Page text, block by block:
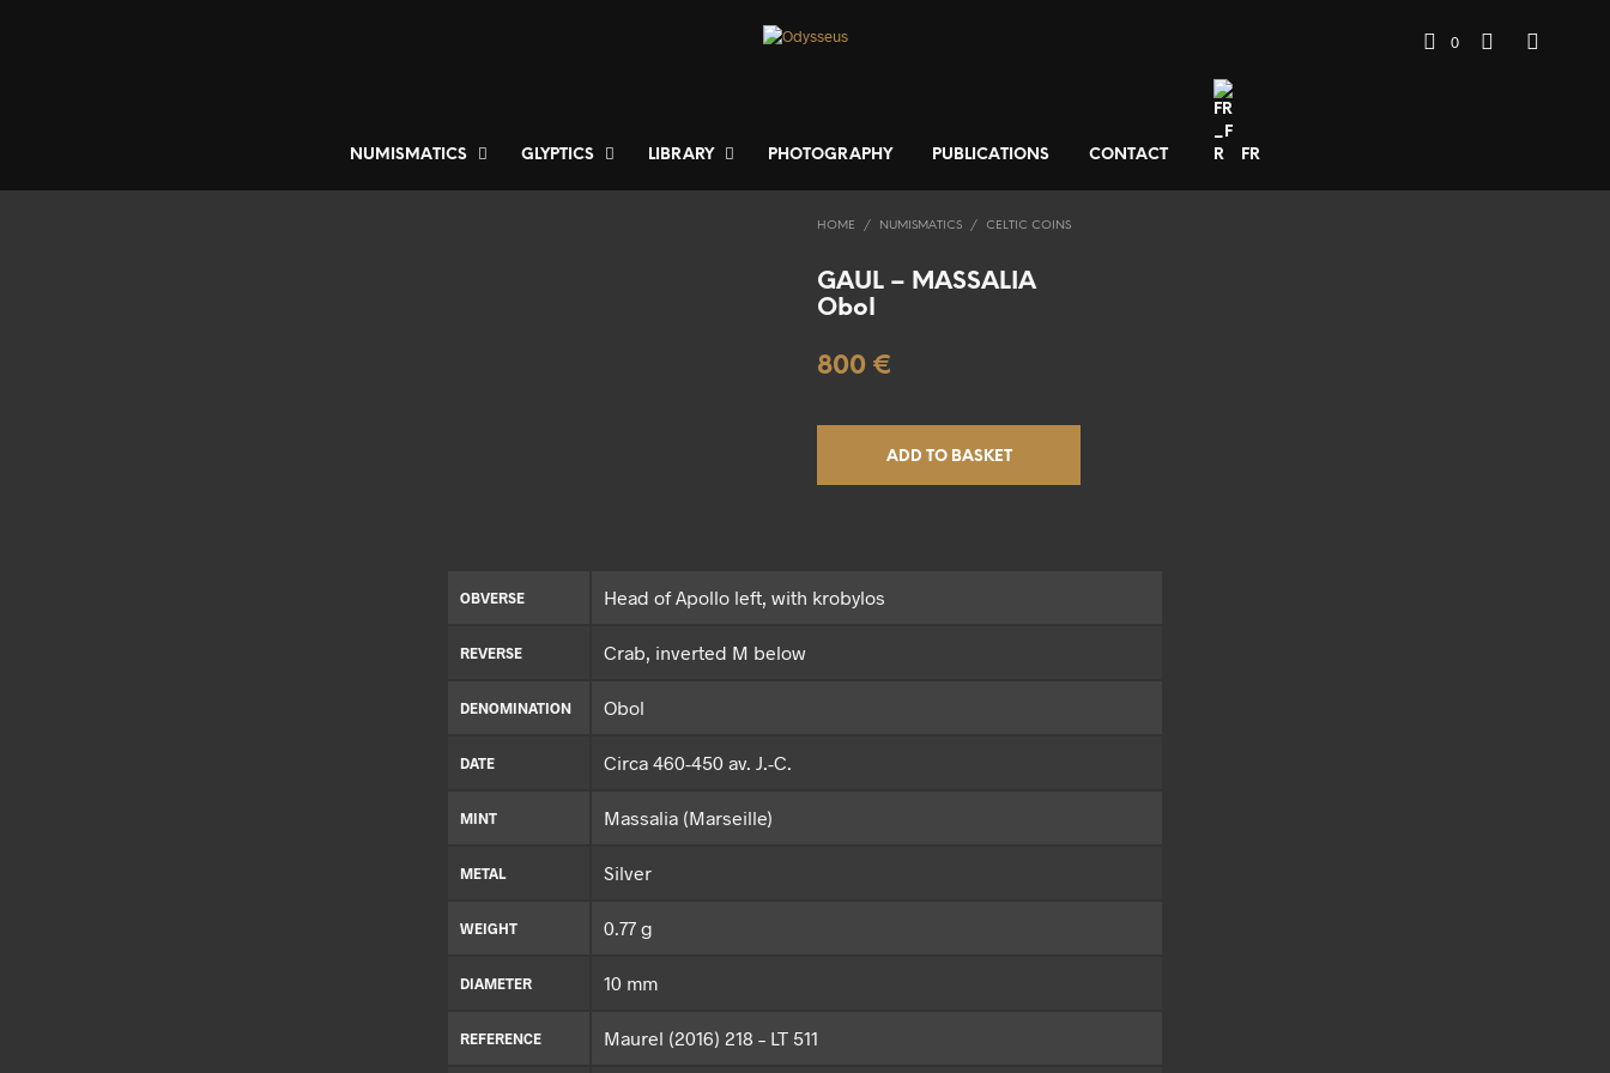
NUMISMATICS GLYPTICS LIBRARY PHOTOGRAPHY PUBLICATIONS CONTACT FR
0
HOME / NUMISMATICS / CELTIC COINS
GAUL – MASSALIA
Obol
800 €
ADD TO BASKET
OBVERSE Head of Apollo left, with krobylos
REVERSE Crab, inverted M below
DENOMINATION Obol
DATE Circa 460-450 av. J.-C.
MINT Massalia (Marseille)
METAL Silver
WEIGHT 0.77 g
DIAMETER 10 mm
REFERENCE Maurel (2016) 218 – LT 511